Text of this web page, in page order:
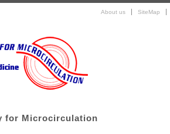
for Microcirculation
About us SiteMap